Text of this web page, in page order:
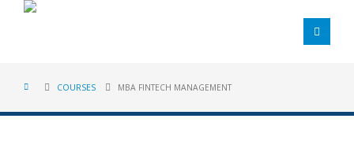
COURSES MBA FINTECH MANAGEMENT